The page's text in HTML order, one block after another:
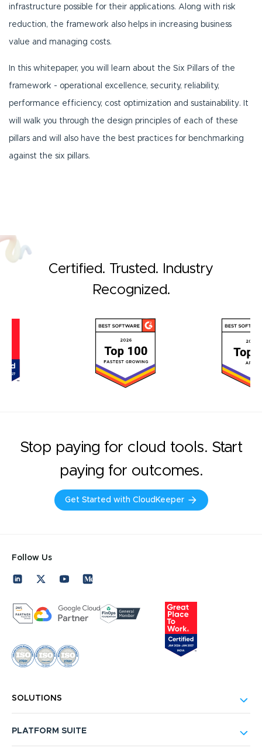
infrastructure possible for their applications. Along with risk
reduction, the framework also helps in increasing business
value and managing costs.
In this whitepaper, you will learn about the Six Pillars of the
framework - operational excellence, security, reliability,
performance efficiency, cost optimization and sustainability. It
will walk you through the design principles of each of these
pillars and will also have the best practices for benchmarking
against the six pillars.
Certified. Trusted. Industry
Recognized.
Stop paying for cloud tools. Start
paying for outcomes.
Get Started with CloudKeeper
Follow Us
SOLUTIONS
PLATFORM SUITE